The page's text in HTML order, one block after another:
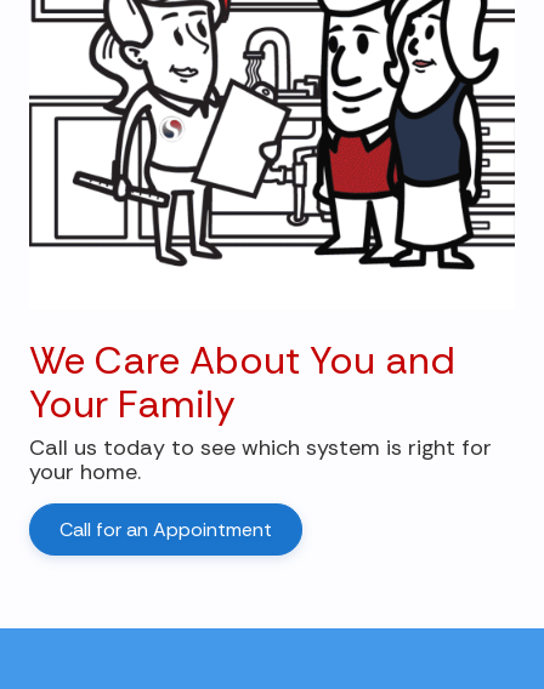
We Care About You and
Your Family
Call us today to see which system is right for
your home.
Call for an Appointment